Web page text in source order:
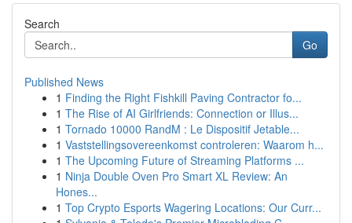
Search
Go
Published News
1 Finding the Right Fishkill Paving Contractor fo...
1 The Rise of AI Girlfriends: Connection or Illus...
1 Tornado 10000 RandM : Le Dispositif Jetable...
1 Vaststellingsovereenkomst controleren: Waarom h...
1 The Upcoming Future of Streaming Platforms ...
1 Ninja Double Oven Pro Smart XL Review: An
Hones...
1 Top Crypto Esports Wagering Locations: Our Curr...